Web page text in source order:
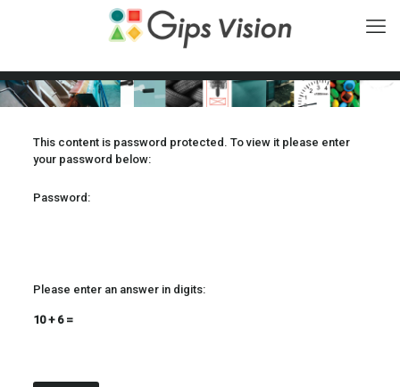
This content is password protected. To view it please enter
your password below:
Password:
Please enter an answer in digits:
10 + 6 =